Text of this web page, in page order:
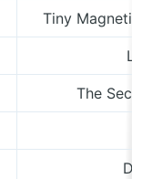
Tiny Magnetic
The